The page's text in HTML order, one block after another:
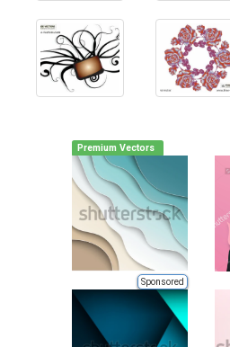
Premium Vectors
Sponsored